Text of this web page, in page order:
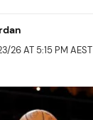
26 AT 5:15 PM AEST